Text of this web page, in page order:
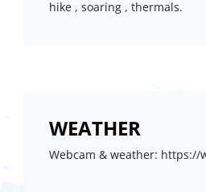
hike , soaring , thermals.
WEATHER
Webcam & weather: